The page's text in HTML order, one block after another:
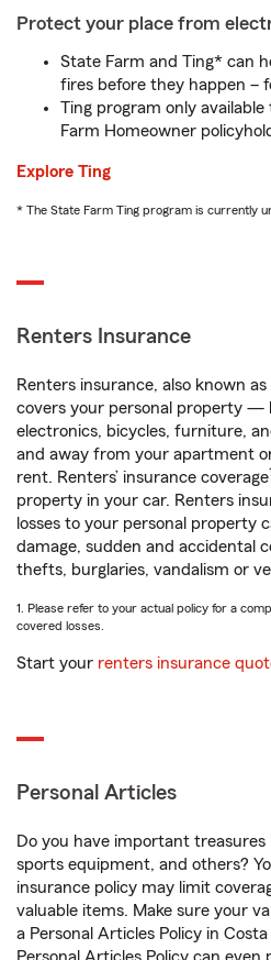
Protect your place from
State Farm and Ting* can
fires before they happen –
Ting program only
Farm Homeowner
Explore Ting
* The State Farm Ting program is currently
Renters Insurance
Renters insurance, also known
covers your personal property —
electronics, bicycles, furniture,
and away from your apartment
rent. Renters’ insurance coverage1
property in your car. Renters
losses to your personal property
damage, sudden and accidental
thefts, burglaries, vandalism or
1. Please refer to your actual policy for a
covered losses.
Start your renters insurance
Personal Articles
Do you have important treasures
sports equipment, and others?
insurance policy may limit
valuable items. Make sure your
a Personal Articles Policy in